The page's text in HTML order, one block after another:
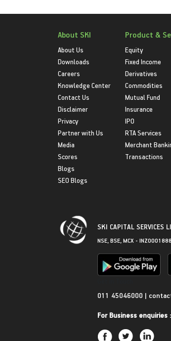
About SKI
About Us
Downloads
Careers
Knowledge Center
Contact Us
Disclaimer
Privacy
Partner with Us
Media
Scores
Blogs
SEO Blogs
Product &
Equity
Fixed Income
Derivatives
Commodities
Mutual Fund
Insurance
IPO
RTA Services
Merchant
Transactions
SKI CAPITAL SERVICES
NSE, BSE, MCX -
011 45046000 |
For Business enquiries :